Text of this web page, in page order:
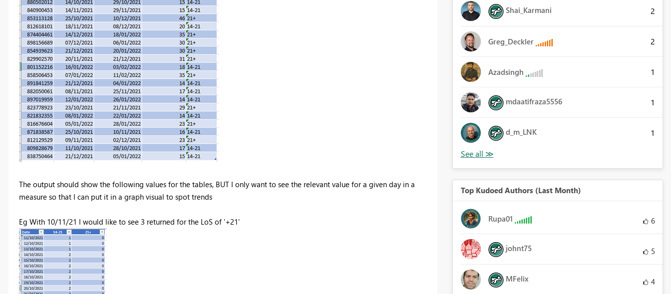
The output should show the following values for the tables, BUT I only want to see the relevant value for a given day in a
measure so that I can put it in a graph visual to spot trends
Eg With 10/11/21 I would like to see 3 returned for the LoS of '+21'
Shai_Karmani 2
Greg_Deckler 2
Azadsingh 1
mdaatifraza5556 1
d_m_LNK 1
Top Kudoed Authors (Last Month)
Rupa01 6
johnt75 5
MFelix 4